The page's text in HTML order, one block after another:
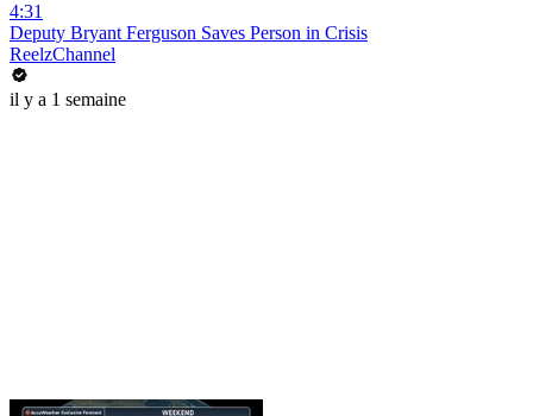
4:31
Deputy Bryant Ferguson Saves Person in Crisis
ReelzChannel
il y a 1 semaine